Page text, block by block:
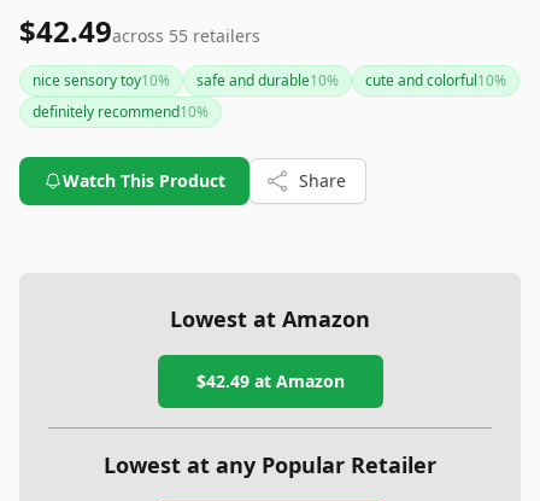
$42.49across 55 retailers
nice sensory toy10% safe and durable10% cute and colorful10%
definitely recommend10%
Watch This Product Share
Lowest at Amazon
$42.49at Amazon
Lowest at any Popular Retailer